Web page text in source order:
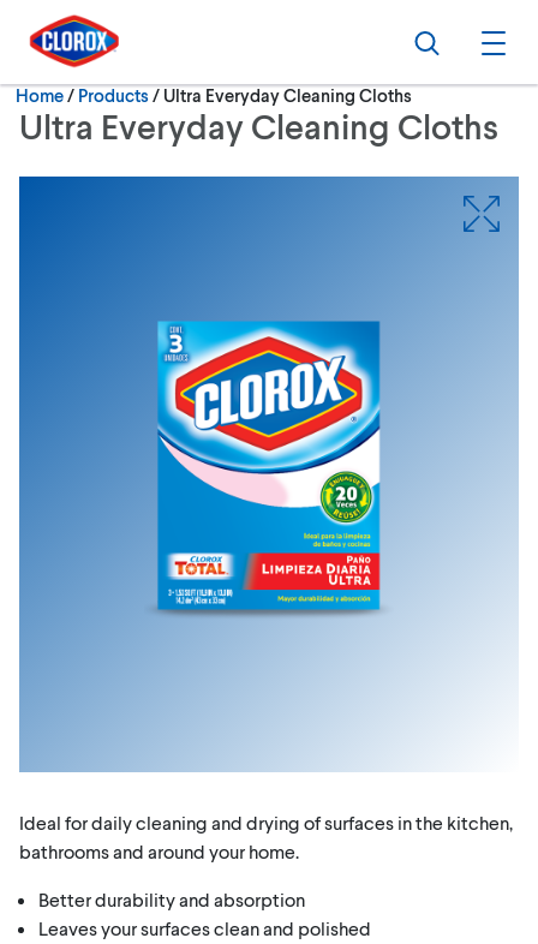
Skip to main navigation
Skip to content
Skip to footer
Search
Home/ Products Current:
Ultra Everyday Cleaning Cloths
Ultra Everyday Cleaning Cloths
Ideal for daily cleaning and drying of surfaces in the kitchen,
bathrooms and around your home.
Better durability and absorption
Leaves your surfaces clean and polished